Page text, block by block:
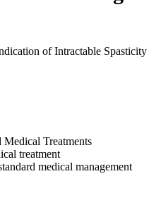
of Intractable Spasticity
Medical Treatments
treatment
medical management